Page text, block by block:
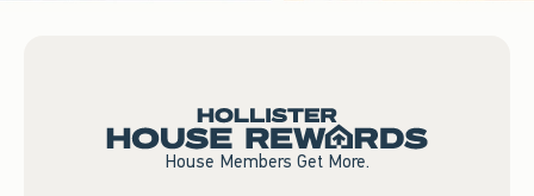
House Members Get More.